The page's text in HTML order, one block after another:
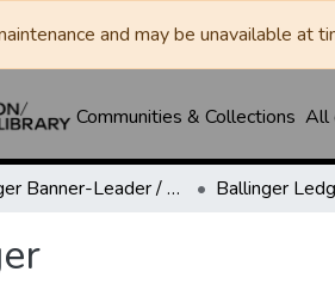
and may be unavailable at
Communities & Collections All
Ballinger Banner-Leader / Banner-Ledger / Ledger Ballinger